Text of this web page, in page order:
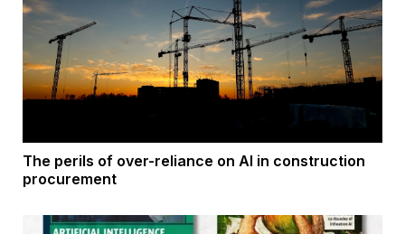
The perils of over-reliance on AI in construction
procurement